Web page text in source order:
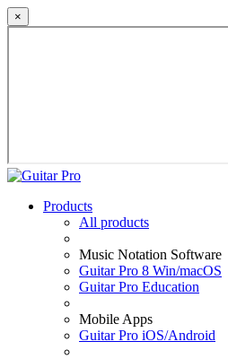
×
Products
All products
Music Notation Software
Guitar Pro 8 Win/macOS
Guitar Pro Education
Mobile Apps
Guitar Pro iOS/Android